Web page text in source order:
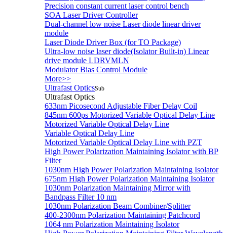
Precision constant current laser control bench
SOA Laser Driver Controller
Dual-channel low noise Laser diode linear driver
module
Laser Diode Driver Box (for TO Package)
Ultra-low noise laser diode(Isolator Built-in) Linear
drive module LDRVMLN
Modulator Bias Control Module
More>>
Ultrafast OpticsSub
Ultrafast Optics
633nm Picosecond Adjustable Fiber Delay Coil
845nm 600ps Motorized Variable Optical Delay Line
Motorized Variable Optical Delay Line
Variable Optical Delay Line
Motorized Variable Optical Delay Line with PZT
High Power Polarization Maintaining Isolator with BP
Filter
1030nm High Power Polarization Maintaining Isolator
675nm High Power Polarization Maintaining Isolator
1030nm Polarization Maintaining Mirror with
Bandpass Filter 10 nm
1030nm Polarization Beam Combiner/Splitter
400-2300nm Polarization Maintaining Patchcord
1064 nm Polarization Maintaining Isolator